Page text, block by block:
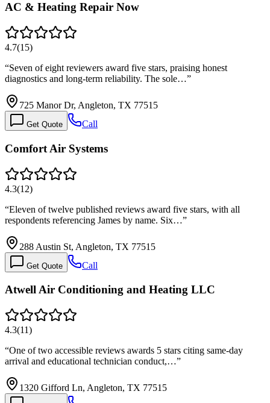
AC & Heating Repair Now
4.7(15)
“Seven of eight reviewers award five stars, praising honest
diagnostics and long-term reliability. The sole…”
725 Manor Dr, Angleton, TX 77515
Get Quote Call
Comfort Air Systems
4.3(12)
“Eleven of twelve published reviews award five stars, with all
respondents referencing James by name. Six…”
288 Austin St, Angleton, TX 77515
Get Quote Call
Atwell Air Conditioning and Heating LLC
4.3(11)
“One of two accessible reviews awards 5 stars citing same-day
arrival and educational technician conduct,…”
1320 Gifford Ln, Angleton, TX 77515